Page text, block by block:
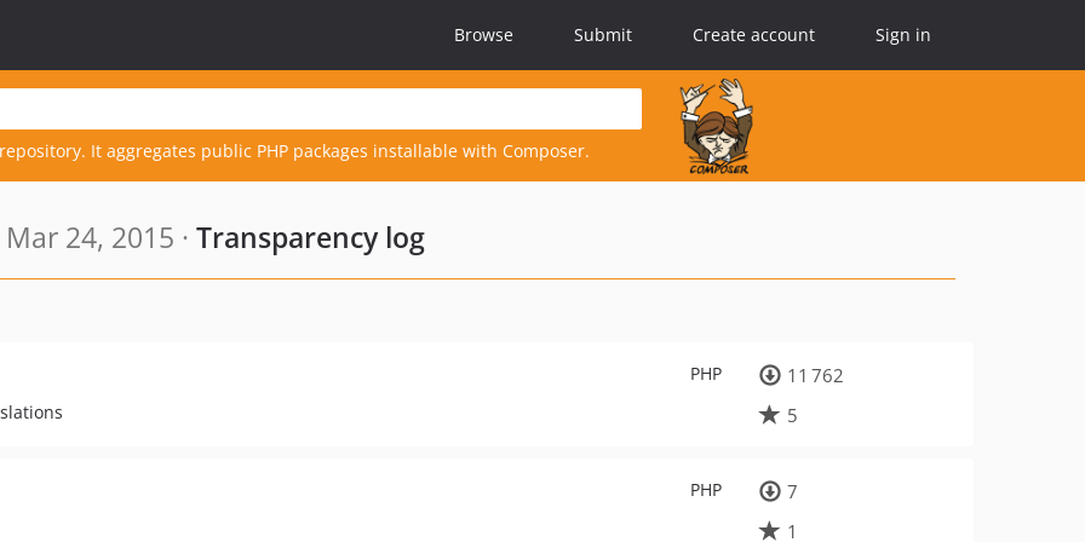
Browse Submit Create account Sign in
It aggregates public PHP packages installable with Composer.
24, 2015 · Transparency log
PHP
11 762
5
PHP
7
1